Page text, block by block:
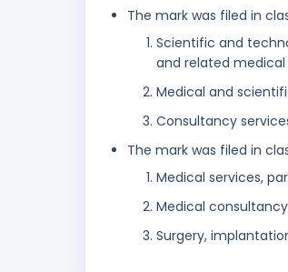
The mark was filed in
Scientific and
and related medical
Medical and
Consultancy
The mark was filed in
Medical services,
Medical
Surgery,